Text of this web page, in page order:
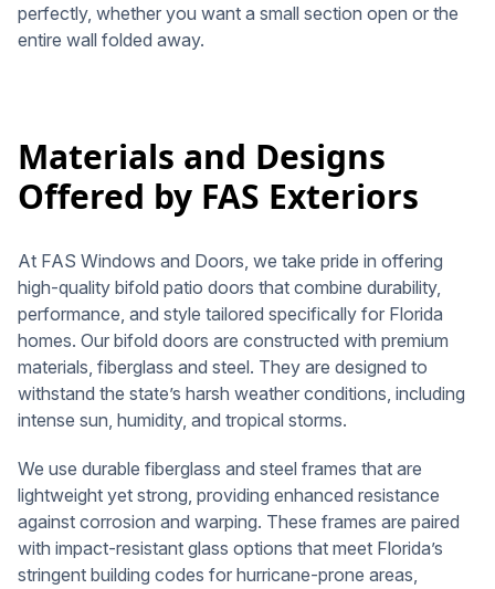
perfectly, whether you want a small section open or the
entire wall folded away.
Materials and Designs
Offered by FAS Exteriors
At FAS Windows and Doors, we take pride in offering
high-quality bifold patio doors that combine durability,
performance, and style tailored specifically for Florida
homes. Our bifold doors are constructed with premium
materials, fiberglass and steel. They are designed to
withstand the state’s harsh weather conditions, including
intense sun, humidity, and tropical storms.
We use durable fiberglass and steel frames that are
lightweight yet strong, providing enhanced resistance
against corrosion and warping. These frames are paired
with impact-resistant glass options that meet Florida’s
stringent building codes for hurricane-prone areas,